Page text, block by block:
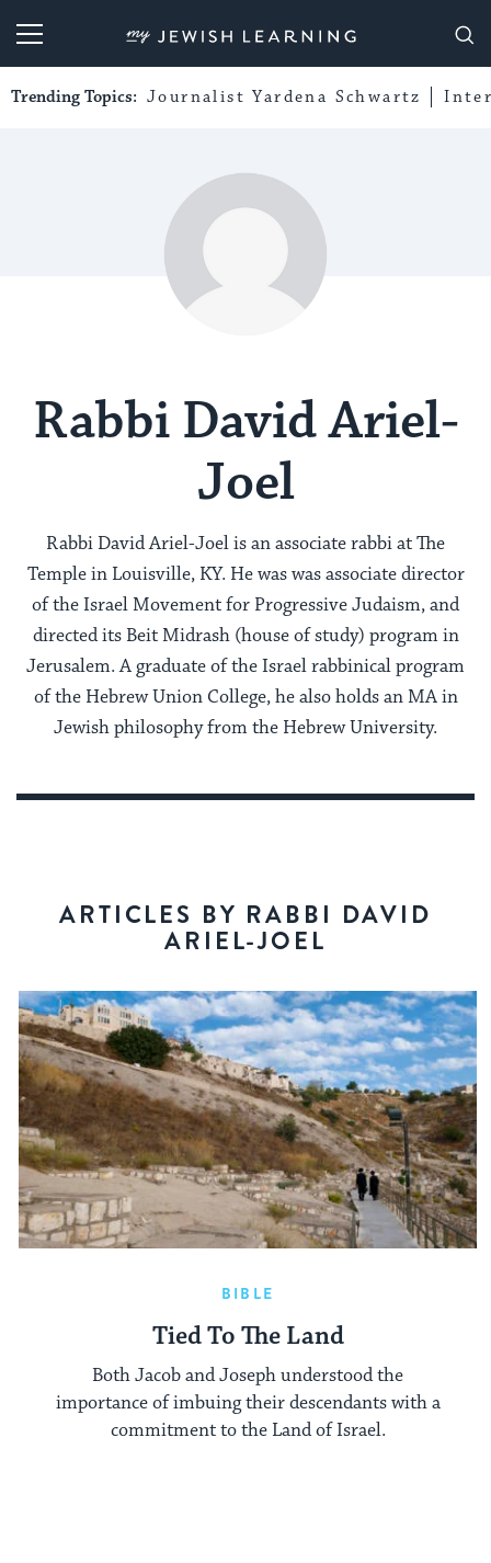
My Jewish Learning
Trending Topics: Journalist Yardena Schwartz
Rabbi David Ariel-
Joel
Rabbi David Ariel-Joel is an associate rabbi at The
Temple in Louisville, KY. He was was associate director
of the Israel Movement for Progressive Judaism, and
directed its Beit Midrash (house of study) program in
Jerusalem. A graduate of the Israel rabbinical program
of the Hebrew Union College, he also holds an MA in
Jewish philosophy from the Hebrew University.
ARTICLES BY RABBI DAVID
ARIEL-JOEL
BIBLE
Tied To The Land
Both Jacob and Joseph understood the
importance of imbuing their descendants with a
commitment to the Land of Israel.